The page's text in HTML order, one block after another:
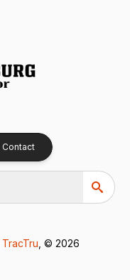
Contact
TracTru , © 2026